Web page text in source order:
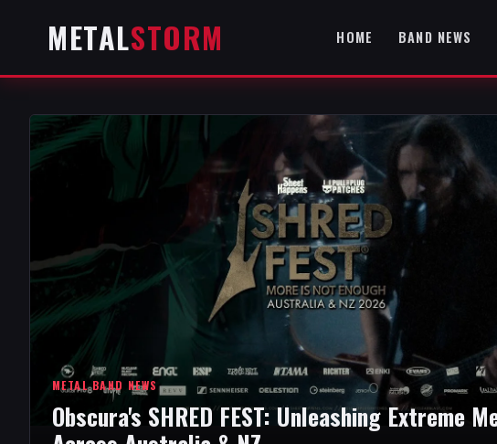
METALSTORM HOME BAND NEWS
METAL BAND NEWS
Obscura's SHRED FEST: Unleashing Extreme